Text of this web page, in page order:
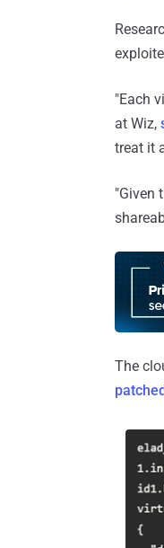
"Each
at Wiz,
treat it
"Given
The